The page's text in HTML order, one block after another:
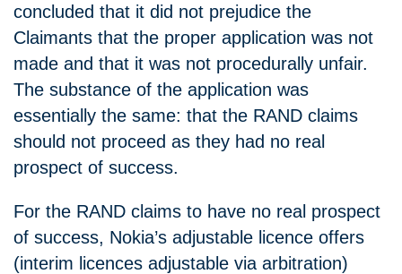
concluded that it did not prejudice the
Claimants that the proper application was not
made and that it was not procedurally unfair.
The substance of the application was
essentially the same: that the RAND claims
should not proceed as they had no real
prospect of success.
For the RAND claims to have no real prospect
of success, Nokia’s adjustable licence offers
(interim licences adjustable via arbitration)